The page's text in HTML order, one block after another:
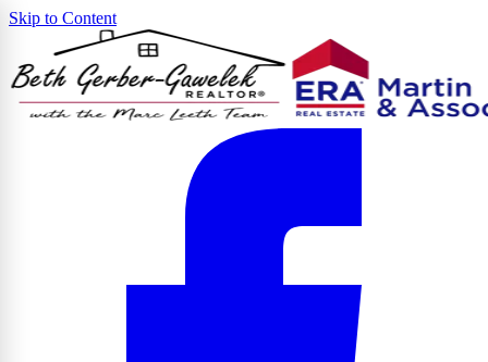
Skip to Content